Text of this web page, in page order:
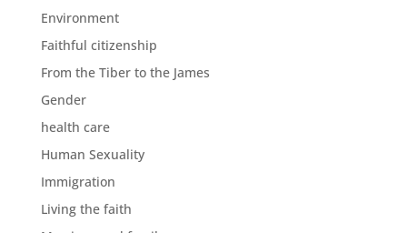
Environment
Faithful citizenship
From the Tiber to the James
Gender
health care
Human Sexuality
Immigration
Living the faith